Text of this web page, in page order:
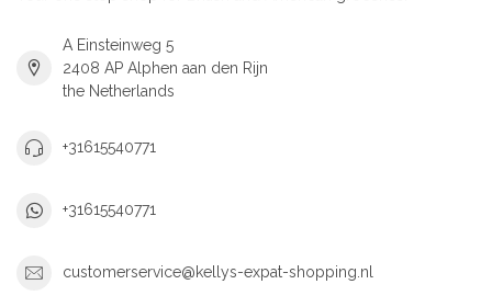
A Einsteinweg 5
2408 AP Alphen aan den Rijn
the Netherlands
+31615540771
+31615540771
customerservice@kellys-expat-shopping.nl